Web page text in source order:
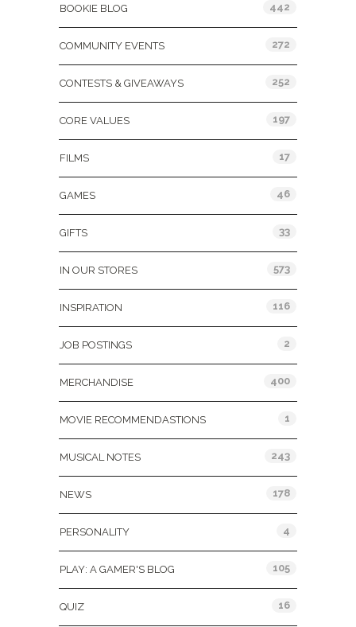
BOOKIE BLOG 442
COMMUNITY EVENTS 272
CONTESTS & GIVEAWAYS 252
CORE VALUES 197
FILMS 17
GAMES 46
GIFTS 33
IN OUR STORES 573
INSPIRATION 116
JOB POSTINGS 2
MERCHANDISE 400
MOVIE RECOMMENDASTIONS 1
MUSICAL NOTES 243
NEWS 178
PERSONALITY 4
PLAY: A GAMER'S BLOG 105
QUIZ 16